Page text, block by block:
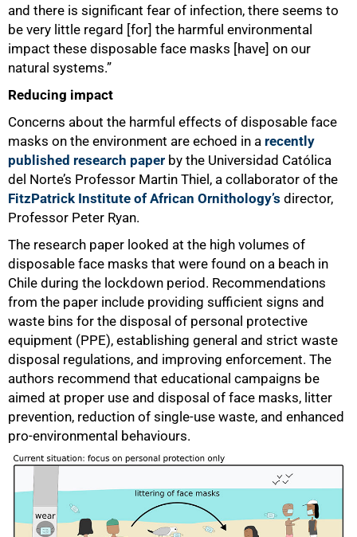
and there is significant fear of infection, there seems to
be very little regard [for] the harmful environmental
impact these disposable face masks [have] on our
natural systems.”
Reducing impact
Concerns about the harmful effects of disposable face
masks on the environment are echoed in a recently
published research paper by the Universidad Católica
del Norte’s Professor Martin Thiel, a collaborator of the
FitzPatrick Institute of African Ornithology’s director,
Professor Peter Ryan.
The research paper looked at the high volumes of
disposable face masks that were found on a beach in
Chile during the lockdown period. Recommendations
from the paper include providing sufficient signs and
waste bins for the disposal of personal protective
equipment (PPE), establishing general and strict waste
disposal regulations, and improving enforcement. The
authors recommend that educational campaigns be
aimed at proper use and disposal of face masks, litter
prevention, reduction of single-use waste, and enhanced
pro-environmental behaviours.
50%